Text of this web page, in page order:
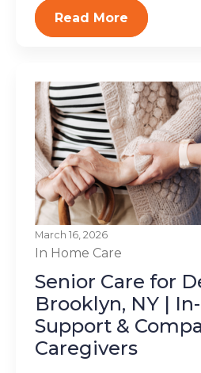
Read More
March 16, 2026
In Home Care
Senior Care for
Brooklyn, NY |
Support &
Caregivers